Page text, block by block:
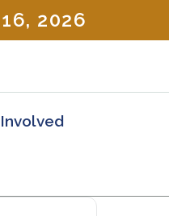
2026